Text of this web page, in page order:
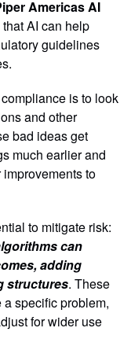
Americas AI
AI can help
guidelines
is to look
and other
bad ideas get
much earlier and
to
to mitigate risk:
can
adding
structures. These
specific problem,
for wider use